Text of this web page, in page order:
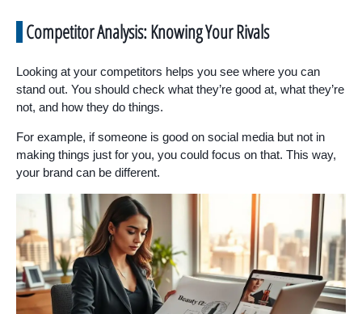
Competitor Analysis: Knowing Your Rivals
Looking at your competitors helps you see where you can
stand out. You should check what they’re good at, what they’re
not, and how they do things.
For example, if someone is good on social media but not in
making things just for you, you could focus on that. This way,
your brand can be different.